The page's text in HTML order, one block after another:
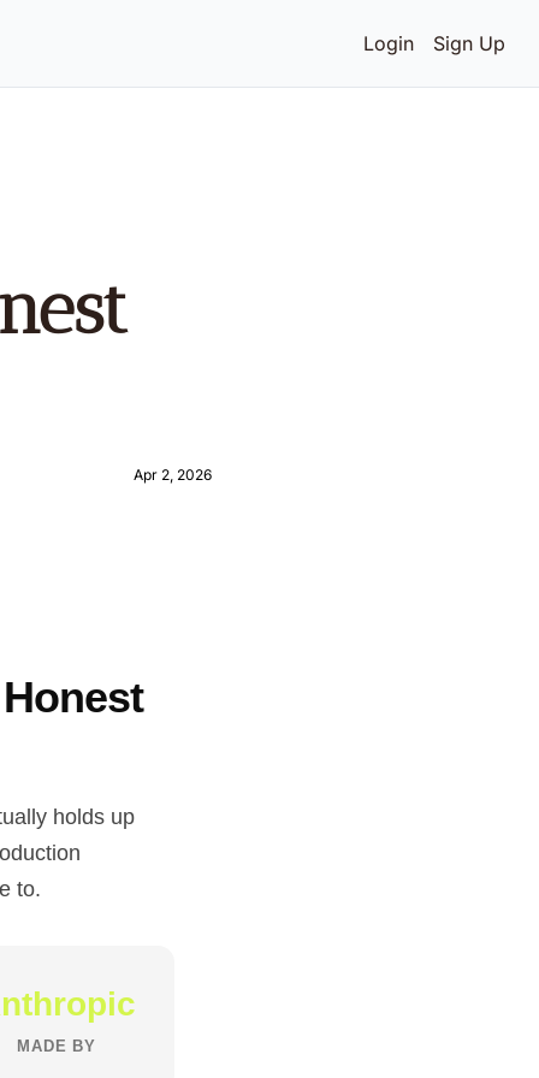
Login Sign Up
Apr 2, 2026
holds up
to.
MADE BY